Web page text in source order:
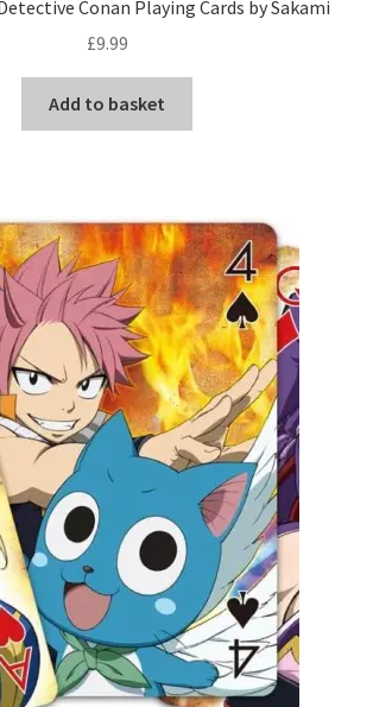
Conan Playing Cards by Sakami
£9.99
Add to basket